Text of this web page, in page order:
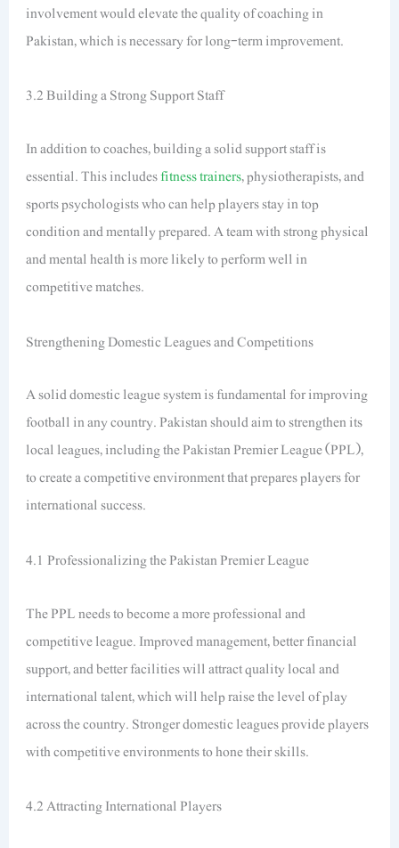
involvement would elevate the quality of coaching in
Pakistan, which is necessary for long-term improvement.
3.2 Building a Strong Support Staff
In addition to coaches, building a solid support staff is
essential. This includesfitness trainers, physiotherapists, and
sports psychologists who can help players stay in top
condition and mentally prepared. A team with strong physical
and mental health is more likely to perform well in
competitive matches.
Strengthening Domestic Leagues and Competitions
A solid domestic league system is fundamental for improving
football in any country. Pakistan should aim to strengthen its
local leagues, including the Pakistan Premier League (PPL),
to create a competitive environment that prepares players for
international success.
4.1 Professionalizing the Pakistan Premier League
The PPL needs to become a more professional and
competitive league. Improved management, better financial
support, and better facilities will attract quality local and
international talent, which will help raise the level of play
across the country. Stronger domestic leagues provide players
with competitive environments to hone their skills.
4.2 Attracting International Players